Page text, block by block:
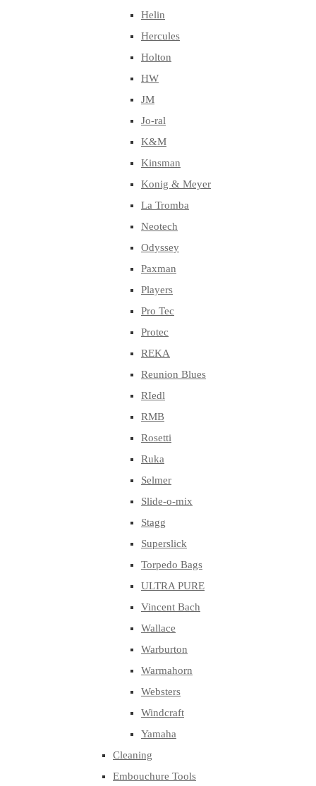
Helin
Hercules
Holton
HW
JM
Jo-ral
K&M
Kinsman
Konig & Meyer
La Tromba
Neotech
Odyssey
Paxman
Players
Pro Tec
Protec
REKA
Reunion Blues
RIedl
RMB
Rosetti
Ruka
Selmer
Slide-o-mix
Stagg
Superslick
Torpedo Bags
ULTRA PURE
Vincent Bach
Wallace
Warburton
Warmahorn
Websters
Windcraft
Yamaha
Cleaning
Embouchure Tools